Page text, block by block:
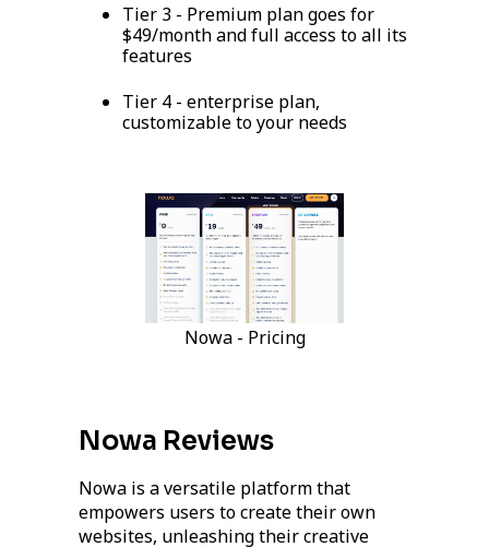
Tier 3 - Premium plan goes for
$49/month and full access to all its
features
Tier 4 - enterprise plan,
customizable to your needs
Nowa - Pricing
Nowa Reviews
Nowa is a versatile platform that
empowers users to create their own
websites, unleashing their creative